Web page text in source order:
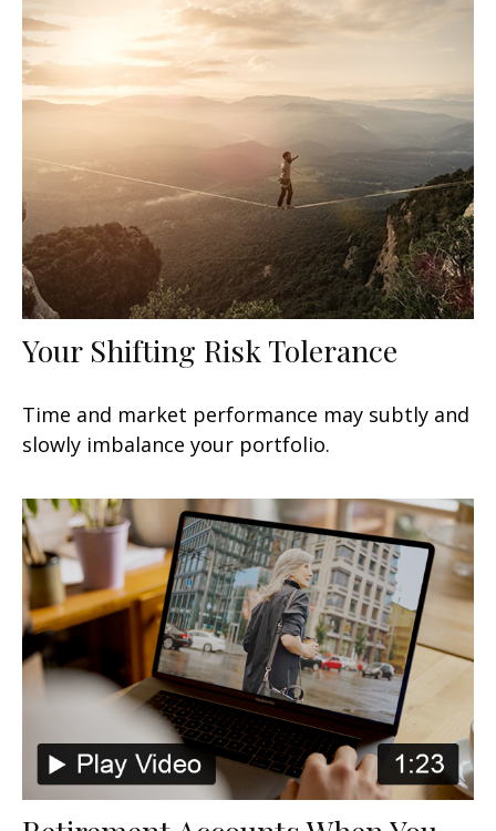
Your Shifting Risk Tolerance
Time and market performance may subtly and
slowly imbalance your portfolio.